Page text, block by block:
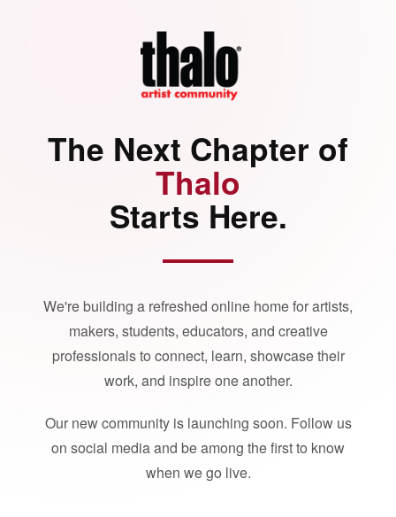
The Next Chapter of
Thalo
Starts Here.
We're building a refreshed online home for artists,
makers, students, educators, and creative
professionals to connect, learn, showcase their
work, and inspire one another.
Our new community is launching soon. Follow us
on social media and be among the first to know
when we go live.